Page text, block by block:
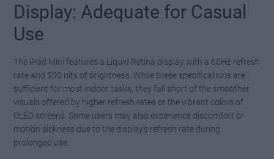
Display: Adequate for Casual
Use
The iPad Mini features a Liquid Retina display with a 60Hz refresh
rate and 500 nits of brightness. While these specifications are
sufficient for most indoor tasks, they fall short of the smoother
visuals offered by higher refresh rates or the vibrant colors of
OLED screens. Some users may also experience discomfort or
motion sickness due to the display’s refresh rate during
prolonged use.